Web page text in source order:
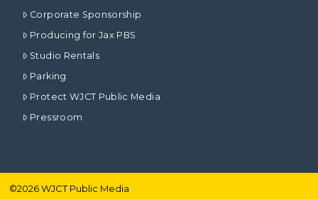
Corporate Sponsorship
Producing for Jax PBS
Studio Rentals
Parking
Protect WJCT Public Media
Pressroom
©2026WJCT Public Media